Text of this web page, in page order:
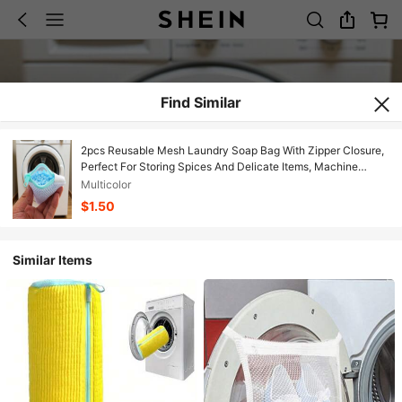
Find Similar
2pcs Reusable Mesh Laundry Soap Bag With Zipper Closure,
Perfect For Storing Spices And Delicate Items, Machine
Washable Shoe Bags, Mesh Storage Bags For Household
Organization, Lightweight Travel Laundry Bags With Secure
Zip, Breathable Netting Pouches For Underwear And
Multicolor
$1.50
Similar Items